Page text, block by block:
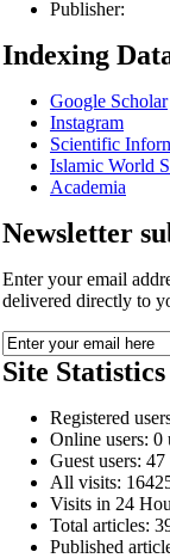
Publisher:
Indexing
Google Scholar
Instagram
Scientific
Islamic World
Academia
Newsletter
Enter your email
delivered directly to
Site Statistics
Registered
Online users: 0
Guest users: 47
All visits:
Visits in 24
Total articles:
Published